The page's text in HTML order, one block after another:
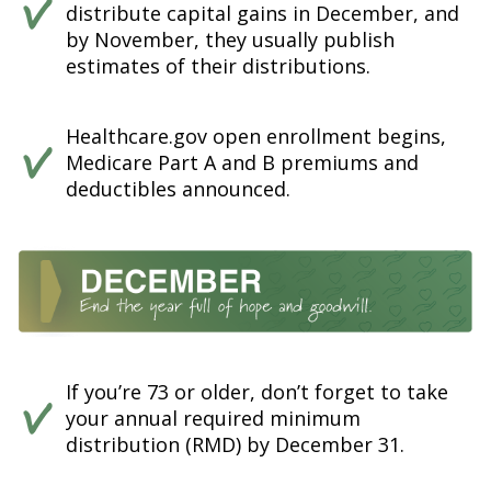
distribute capital gains in December, and
by November, they usually publish
estimates of their distributions.
Healthcare.gov open enrollment begins,
Medicare Part A and B premiums and
deductibles announced.
If you’re 73 or older, don’t forget to take
your annual required minimum
distribution (RMD) by December 31.